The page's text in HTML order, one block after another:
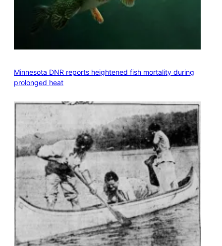
Minnesota DNR reports heightened fish mortality during
prolonged heat